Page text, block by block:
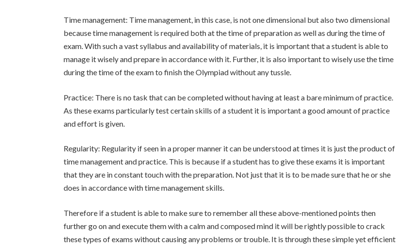
Time management: Time management, in this case, is not one dimensional but also two dimensional
because time management is required both at the time of preparation as well as during the time of
exam. With such a vast syllabus and availability of materials, it is important that a student is able to
manage it wisely and prepare in accordance with it. Further, it is also important to wisely use the time
during the time of the exam to finish the Olympiad without any tussle.
Practice: There is no task that can be completed without having at least a bare minimum of practice.
As these exams particularly test certain skills of a student it is important a good amount of practice
and effort is given.
Regularity: Regularity if seen in a proper manner it can be understood at times it is just the product of
time management and practice. This is because if a student has to give these exams it is important
that they are in constant touch with the preparation. Not just that it is to be made sure that he or she
does in accordance with time management skills.
Therefore if a student is able to make sure to remember all these above-mentioned points then
further go on and execute them with a calm and composed mind it will be rightly possible to crack
these types of exams without causing any problems or trouble. It is through these simple yet efficient